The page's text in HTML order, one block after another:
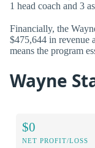
1 head coach and 3
Financially, the
$475,644 in revenue
means the program
Wayne
$0
NET PROFIT/LOSS